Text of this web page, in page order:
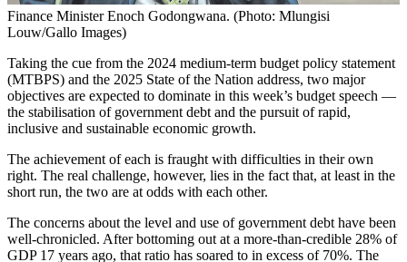
Finance Minister Enoch Godongwana. (Photo: Mlungisi
Louw/Gallo Images)
Taking the cue from the 2024 medium-term budget policy statement
(MTBPS) and the 2025 State of the Nation address, two major
objectives are expected to dominate in this week’s budget speech —
the stabilisation of government debt and the pursuit of rapid,
inclusive and sustainable economic growth.
The achievement of each is fraught with difficulties in their own
right. The real challenge, however, lies in the fact that, at least in the
short run, the two are at odds with each other.
The concerns about the level and use of government debt have been
well-chronicled. After bottoming out at a more-than-credible 28% of
GDP 17 years ago, that ratio has soared to in excess of 70%. The